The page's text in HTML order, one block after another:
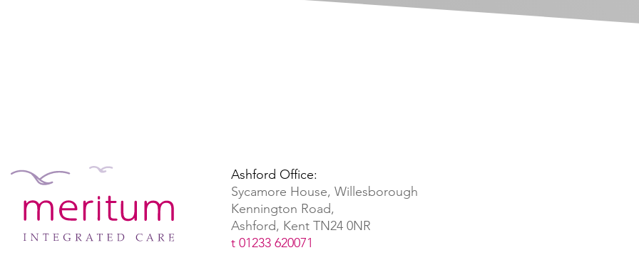
Ashford Office:
Sycamore House, Willesborough
Kennington Road,
Ashford, Kent TN24 0NR
t 01233 620071